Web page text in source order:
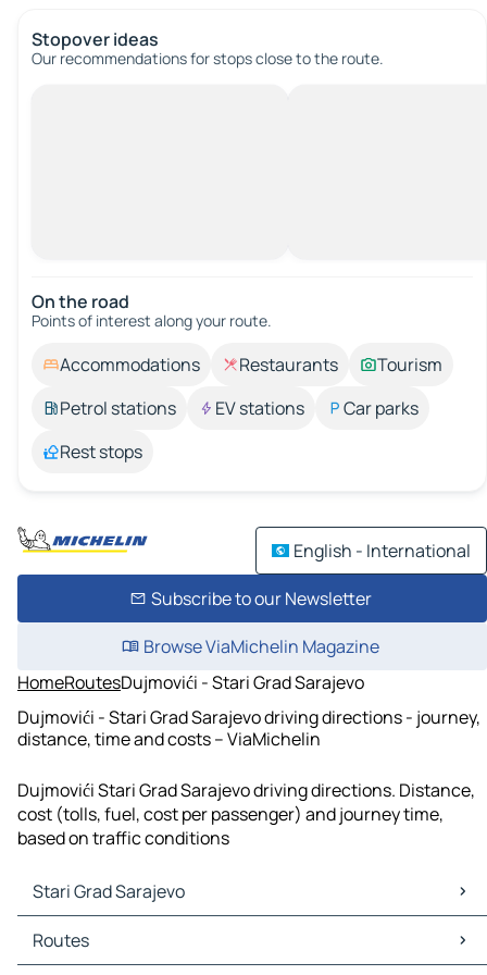
Stopover ideas
Our recommendations for stops close to the route.
On the road
Points of interest along your route.
Accommodations Restaurants
Tourism
Petrol stations
EV stations
Car parks
Rest stops
English - International
Subscribe to our Newsletter
Browse ViaMichelin Magazine
HomeRoutesDujmovići - Stari Grad Sarajevo
Dujmovići - Stari Grad Sarajevo driving directions - journey,
distance, time and costs – ViaMichelin
Dujmovići Stari Grad Sarajevo driving directions. Distance,
cost (tolls, fuel, cost per passenger) and journey time,
based on traffic conditions
Stari Grad Sarajevo
Stari Grad Sarajevo Maps
Stari Grad Sarajevo Traffic
Routes